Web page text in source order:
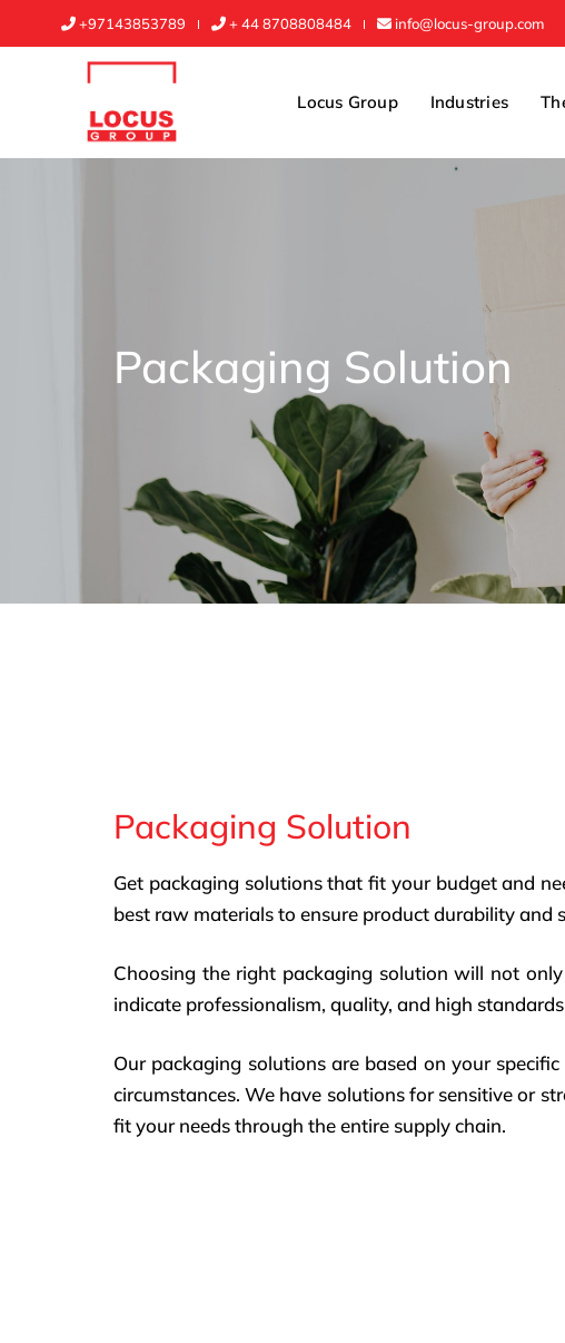
+97143853789 + 44 8708808484 info@locus-group.com
Locus Group Industries
Packaging Solution
Packaging Solution
Get packaging solutions that fit your budget and
best raw materials to ensure product durability and
Choosing the right packaging solution will not
indicate professionalism, quality, and high
Our packaging solutions are based on your
circumstances. We have solutions for sensitive or
fit your needs through the entire supply chain.